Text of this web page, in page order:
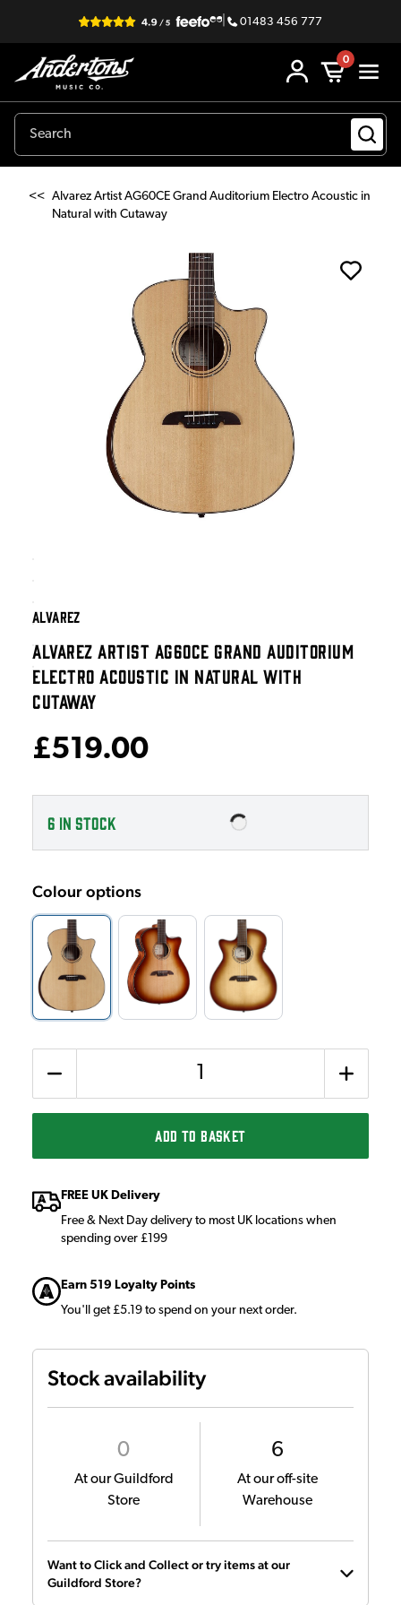
| 01483 456 777
0
<< Alvarez Artist AG60CE Grand Auditorium Electro Acoustic in
Natural with Cutaway
ALVAREZ
ALVAREZ ARTIST AG60CE GRAND AUDITORIUM
ELECTRO ACOUSTIC IN NATURAL WITH
CUTAWAY
£519.00
6 IN STOCK
Colour options
ADD TO BASKET
FREE UK Delivery
Free & Next Day delivery to most UK locations when
spending over £199
Earn 519 Loyalty Points
You'll get £5.19 to spend on your next order.
Stock availability
0
At our Guildford
Store
6
At our off-site
Warehouse
Want to Click and Collect or try items at our
Guildford Store?